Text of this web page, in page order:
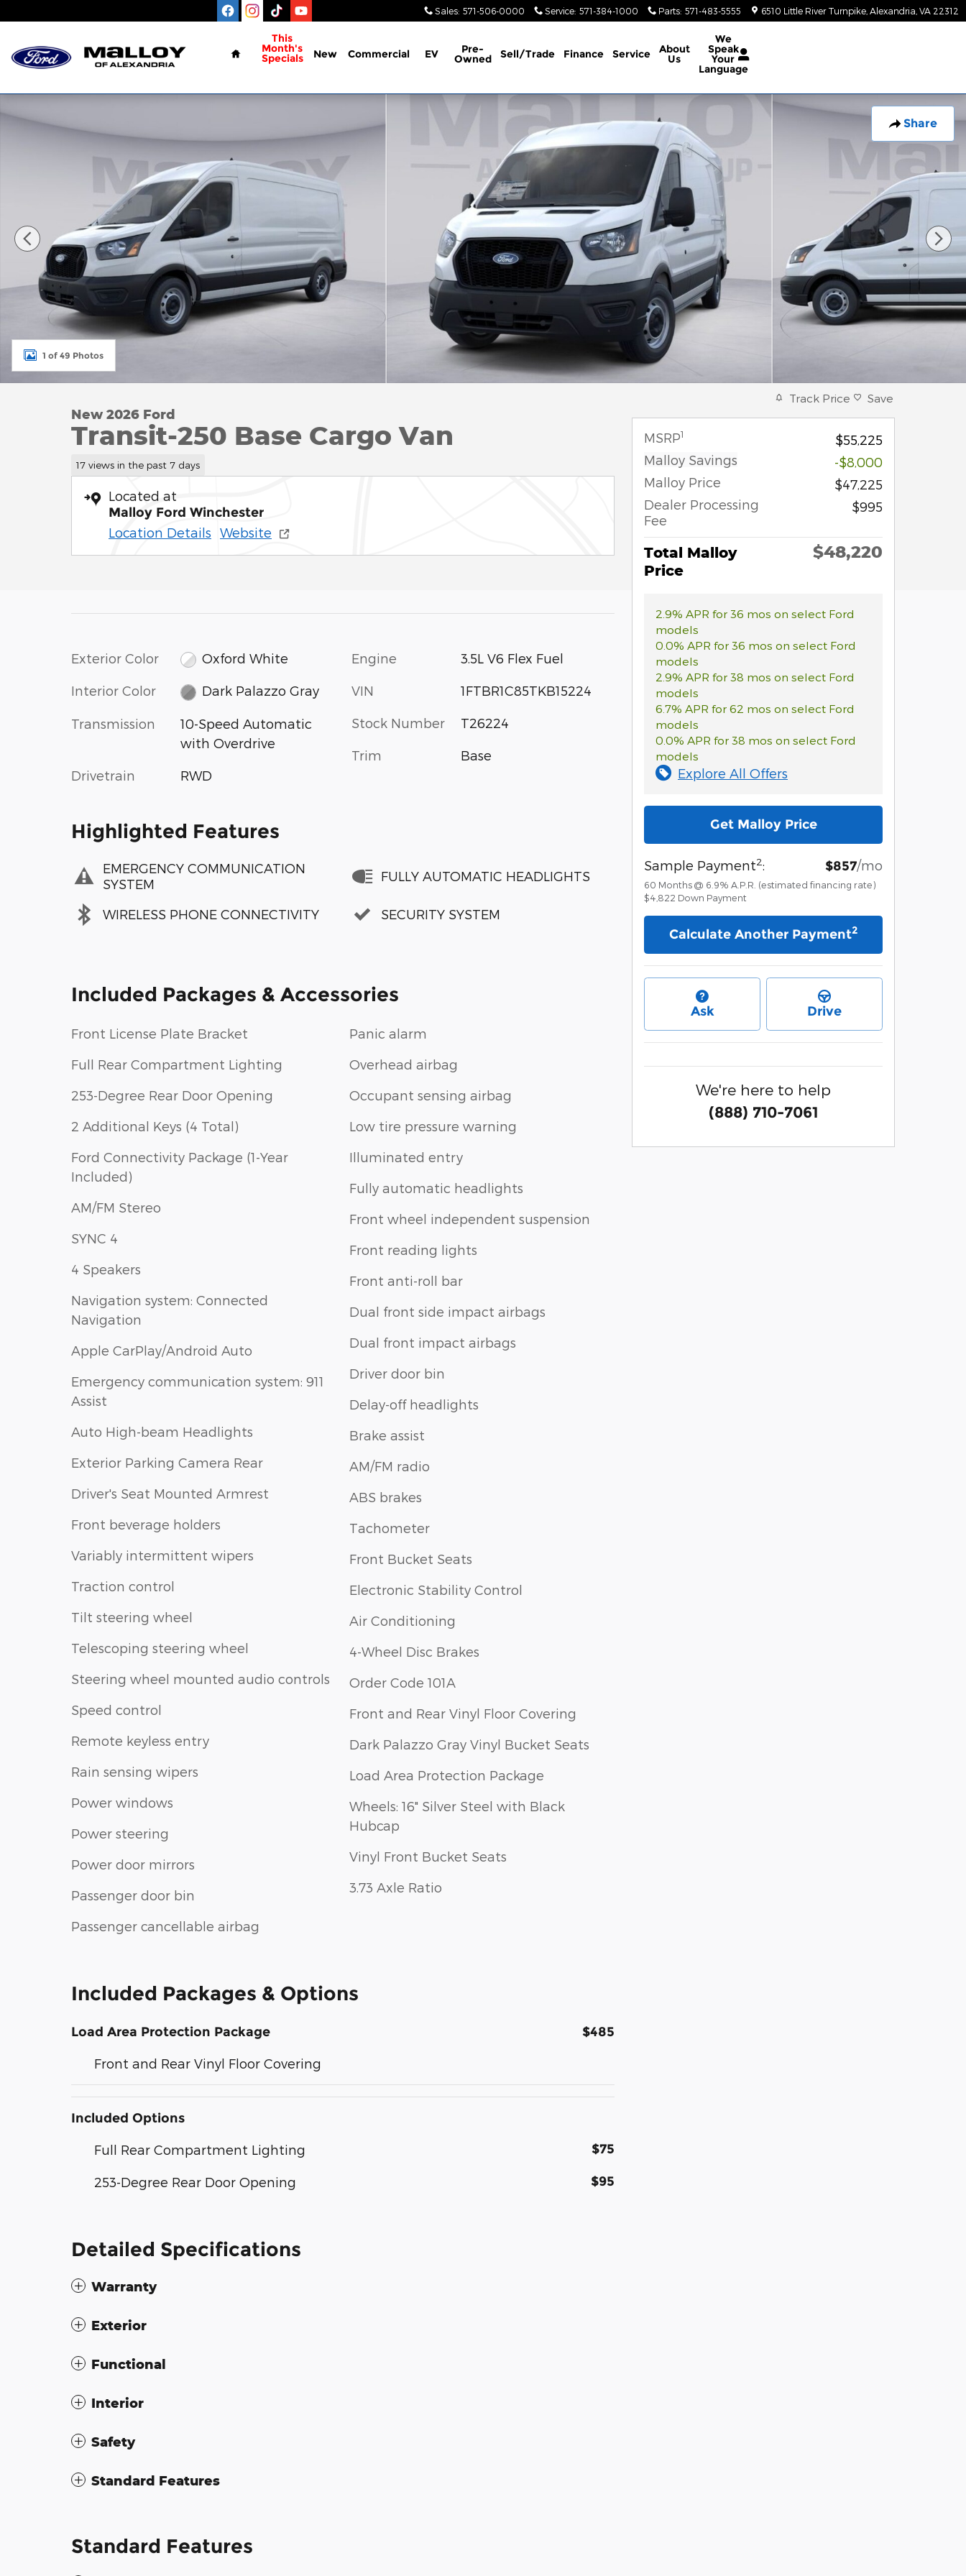
Sales: 571-506-0000 Service: 571-384-1000 Parts: 571-483-5555 6510 Little River Turnpike Alexandria VA 22312
Home
This
Month's
Specials New Commercial EV Pre-
Owned Sell/Trade Finance Service About
Us
We
Speak
Your
Language
Share
1 of 49 Photos
New 2026 Ford
Transit-250 Base Cargo Van
17 views in the past 7 days
Located at
Malloy Ford Winchester
Location Details Website
Exterior Color Oxford White
Interior Color Dark Palazzo Gray
Transmission
10-Speed Automatic
with Overdrive
Drivetrain RWD
Engine 3.5L V6 Flex Fuel
VIN 1FTBR1C85TKB15224
Stock Number T26224
Trim Base
Highlighted Features
EMERGENCY COMMUNICATION
SYSTEM
WIRELESS PHONE CONNECTIVITY
FULLY AUTOMATIC HEADLIGHTS
SECURITY SYSTEM
Included Packages & Accessories
Front License Plate Bracket
Full Rear Compartment Lighting
253-Degree Rear Door Opening
2 Additional Keys (4 Total)
Ford Connectivity Package (1-Year
Included)
AM/FM Stereo
SYNC 4
4 Speakers
Navigation system: Connected
Navigation
Apple CarPlay/Android Auto
Emergency communication system: 911
Assist
Auto High-beam Headlights
Exterior Parking Camera Rear
Driver's Seat Mounted Armrest
Front beverage holders
Variably intermittent wipers
Traction control
Tilt steering wheel
Telescoping steering wheel
Steering wheel mounted audio controls
Speed control
Remote keyless entry
Rain sensing wipers
Power windows
Power steering
Power door mirrors
Passenger door bin
Passenger cancellable airbag
Panic alarm
Overhead airbag
Occupant sensing airbag
Low tire pressure warning
Illuminated entry
Fully automatic headlights
Front wheel independent suspension
Front reading lights
Front anti-roll bar
Dual front side impact airbags
Dual front impact airbags
Driver door bin
Delay-off headlights
Brake assist
AM/FM radio
ABS brakes
Tachometer
Front Bucket Seats
Electronic Stability Control
Air Conditioning
4-Wheel Disc Brakes
Order Code 101A
Front and Rear Vinyl Floor Covering
Dark Palazzo Gray Vinyl Bucket Seats
Load Area Protection Package
Wheels: 16" Silver Steel with Black
Hubcap
Vinyl Front Bucket Seats
3.73 Axle Ratio
Included Packages & Options
Load Area Protection Package $485
Front and Rear Vinyl Floor Covering
Included Options
Full Rear Compartment Lighting $75
253-Degree Rear Door Opening $95
Detailed Specifications
Warranty
Exterior
Functional
Interior
Safety
Standard Features
Standard Features
Track Price Save
MSRP1
$55,225
Malloy Savings
-$8,000
Malloy Price
$47,225
Dealer Processing
Fee
$995
Total Malloy
Price
$48,220
2.9% APR for 36 mos on select Ford
models
0.0% APR for 36 mos on select Ford
models
2.9% APR for 38 mos on select Ford
models
6.7% APR for 62 mos on select Ford
models
0.0% APR for 38 mos on select Ford
models
Explore All Offers
Get Malloy Price
Sample Payment2: $857/mo
60 Months @ 6.9% A.P.R. (estimated financing rate)
$4,822 Down Payment
Calculate Another Payment2
Ask Drive
We're here to help
(888) 710-7061